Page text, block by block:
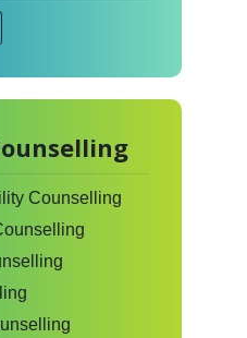
Counselling